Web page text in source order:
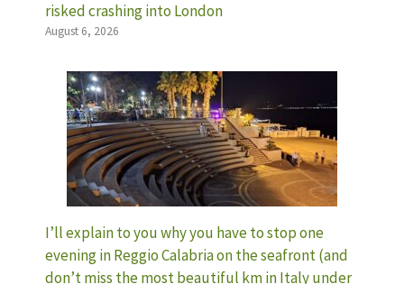
risked crashing into London
August 6, 2026
I’ll explain to you why you have to stop one
evening in Reggio Calabria on the seafront (and
don’t miss the most beautiful km in Italy under